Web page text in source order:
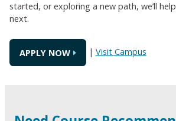
started, or exploring a new path, we’ll
next.
APPLY NOW | Visit Campus